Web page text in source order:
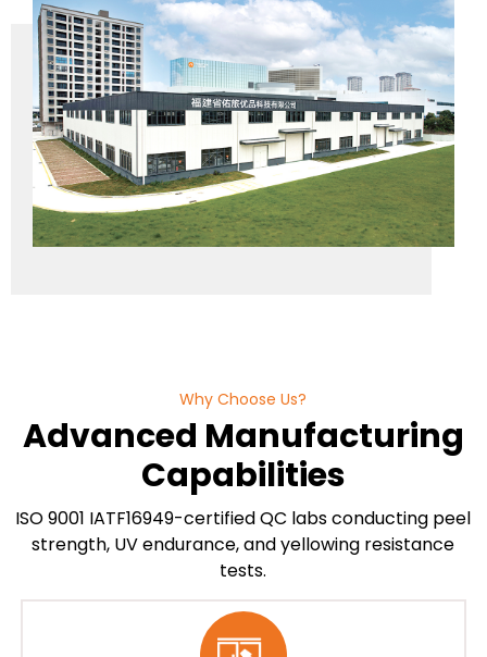
Why Choose Us?
Advanced Manufacturing
Capabilities
ISO 9001 IATF16949-certified QC labs conducting peel
strength, UV endurance, and yellowing resistance
tests.